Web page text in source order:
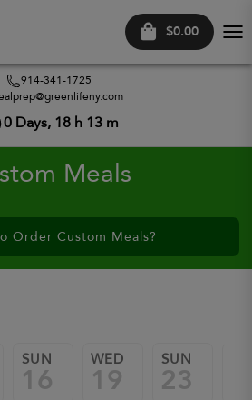
$0.00
914-341-1725
0 Days, 18 h 13 m
Meals
Order Custom Meals?
SUN
16
WED
19
SUN
23